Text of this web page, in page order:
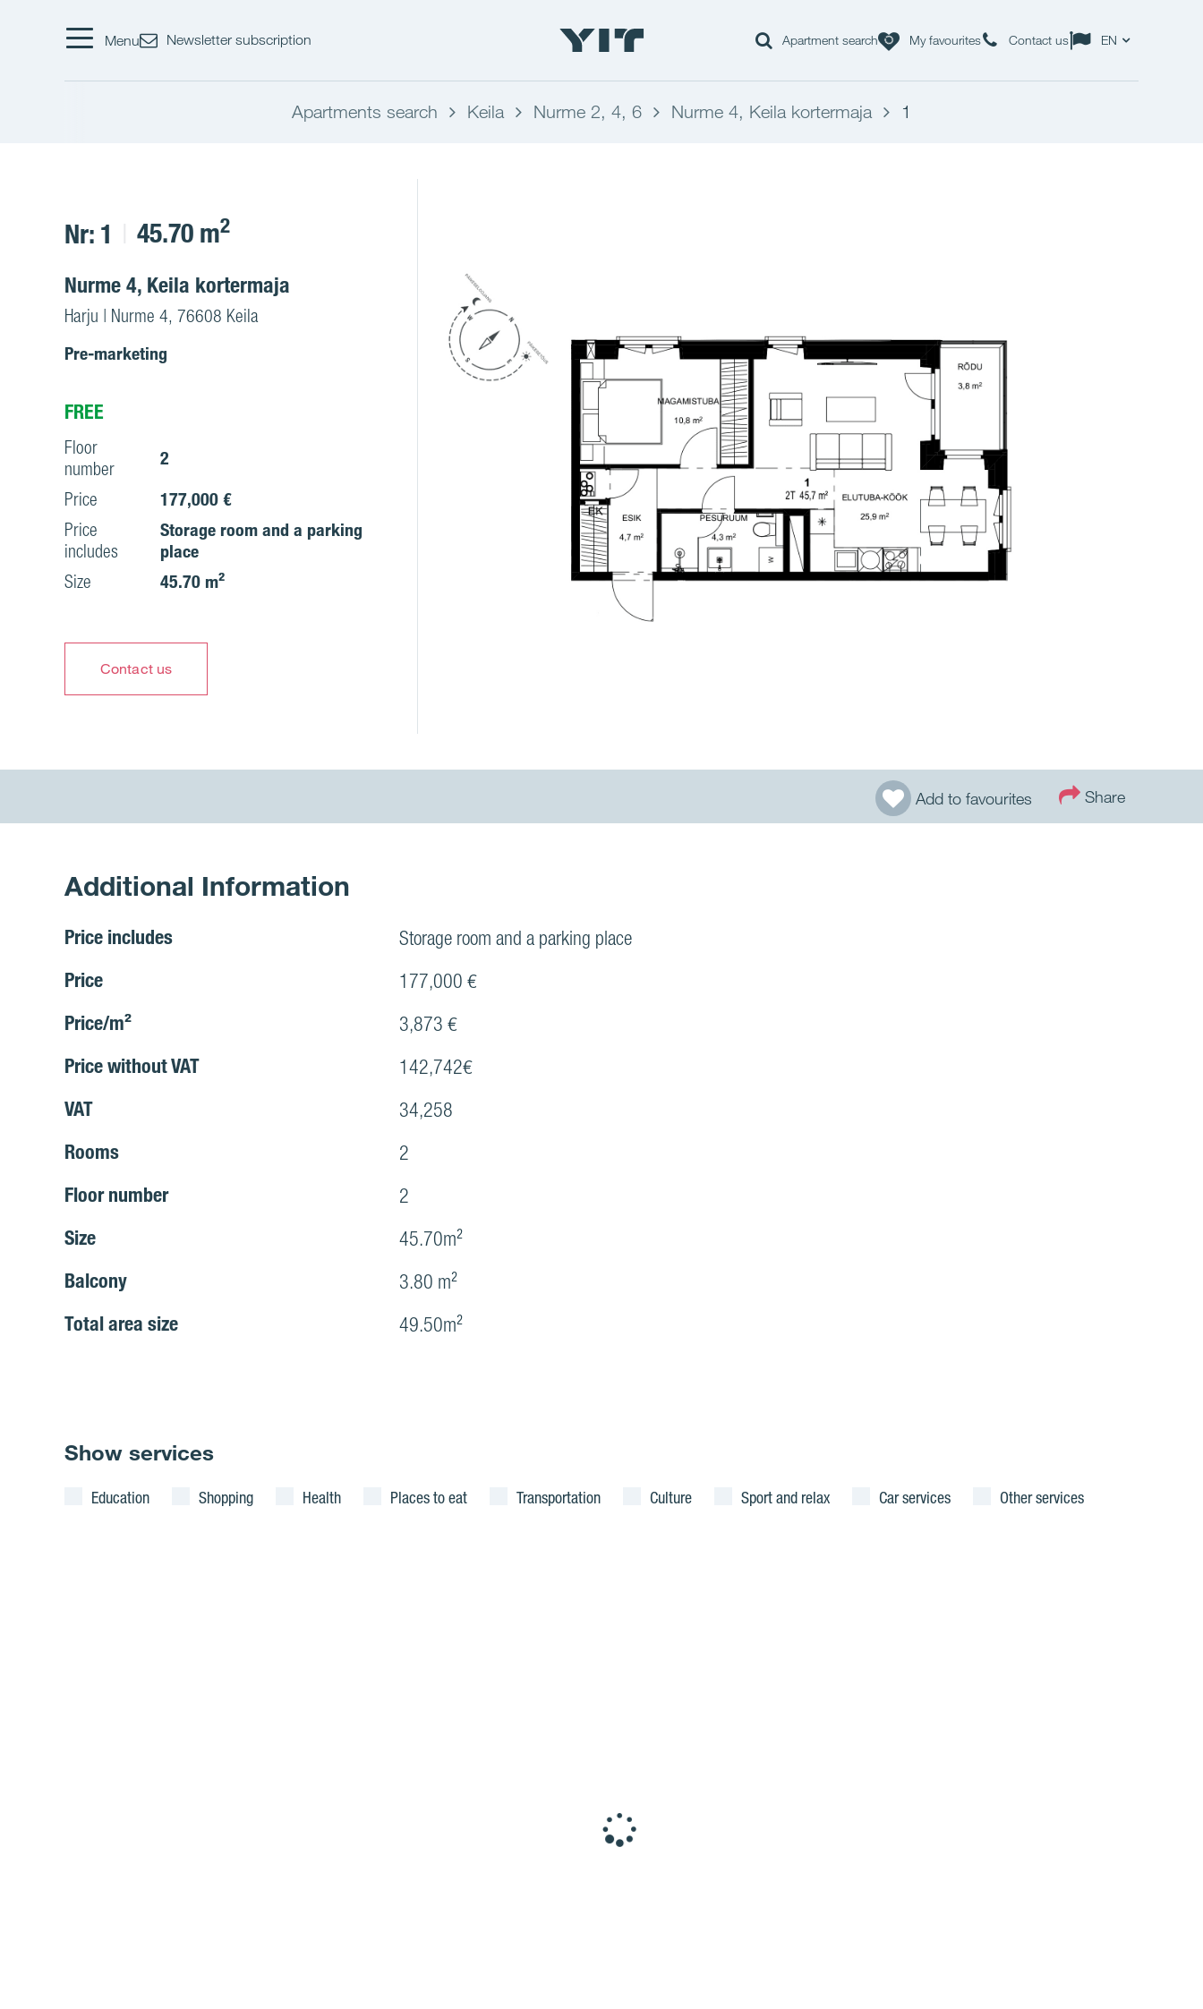
Menu Newsletter subscription Apartment search My favourites Contact us EN
Apartments search Keila Nurme 2, 4, 6 Nurme 4, Keila kortermaja 1
Nr: 1 45.70 m2
Nurme 4, Keila kortermaja
Harju | Nurme 4, 76608 Keila
Pre-marketing
FREE
Floor
number
2
Price
177,000 €
Price
includes
Storage room and a parking
place
Size
45.70 m²
Contact us
Add to favourites Share
Additional Information
Price includes Storage room and a parking place
Price 177,000 €
Price/m² 3,873 €
Price without VAT 142,742€
VAT 34,258
Rooms 2
Floor number 2
Size 45.70m²
Balcony 3.80 m²
Total area size 49.50m²
Show services
Education Shopping Health Places to eat Transportation Culture Sport and relax Car services Other services